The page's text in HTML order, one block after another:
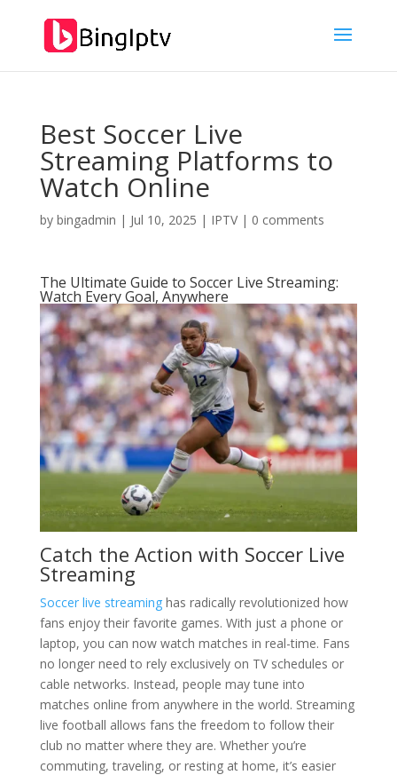
Best Soccer Live
Streaming Platforms to
Watch Online
by bingadmin | Jul 10, 2025 | IPTV| 0 comments
The Ultimate Guide to Soccer Live Streaming:
Watch Every Goal, Anywhere
Catch the Action with Soccer Live
Streaming
Soccer live streaminghas radically revolutionized how
fans enjoy their favorite games. With just a phone or
laptop, you can now watch matches in real-time. Fans
no longer need to rely exclusively on TV schedules or
cable networks. Instead, people may tune into
matches online from anywhere in the world. Streaming
live football allows fans the freedom to follow their
club no matter where they are. Whether you’re
commuting, traveling, or resting at home, it’s easier